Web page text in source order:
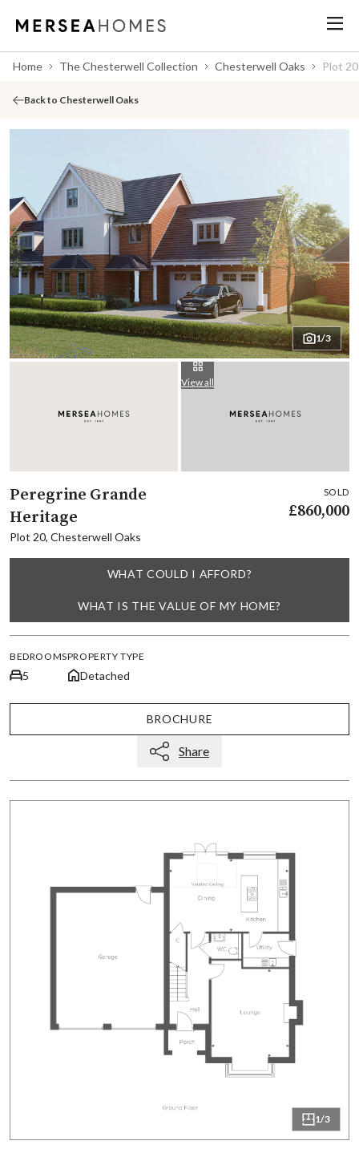
Home The Chesterwell Collection Chesterwell Oaks Plot 20
Back to Chesterwell Oaks
1/3
View all
Peregrine Grande
Heritage
Plot 20, Chesterwell Oaks
SOLD
£860,000
WHAT COULD I AFFORD?
WHAT IS THE VALUE OF MY HOME?
BEDROOMS
5
PROPERTY TYPE
Detached
Share
BROCHURE
1/3